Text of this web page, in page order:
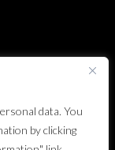
data. You
by clicking